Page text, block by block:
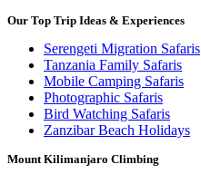
Our Top Trip Ideas & Experiences
Serengeti Migration Safaris
Tanzania Family Safaris
Mobile Camping Safaris
Photographic Safaris
Bird Watching Safaris
Zanzibar Beach Holidays
Mount Kilimanjaro Climbing